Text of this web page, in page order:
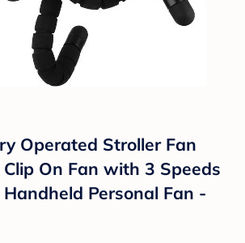
Operated Stroller Fan
On Fan with 3 Speeds
Personal Fan -